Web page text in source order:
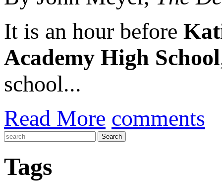
It is an hour before
Academy High School
school...
Read More comments
Tags